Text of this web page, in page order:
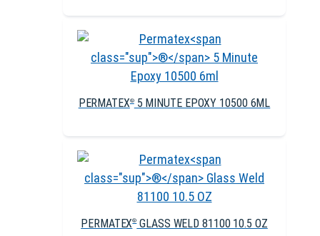
PERMATEX®5 MINUTE EPOXY 10500 6ML
PERMATEX®GLASS WELD 81100 10.5 OZ